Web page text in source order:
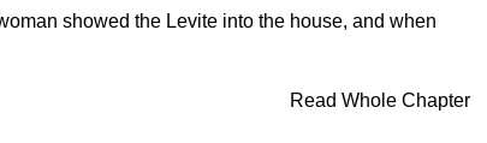
showed the Levite into the house, and when
Read Whole Chapter